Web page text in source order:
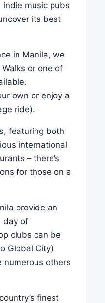
indie music pubs
its best
in Manila, we
or one of
own or enjoy a
ride).
featuring both
international
– there’s
for those on a
provide an
day of
clubs can be
Global City)
numerous others
finest